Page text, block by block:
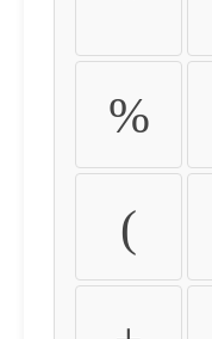
%
(